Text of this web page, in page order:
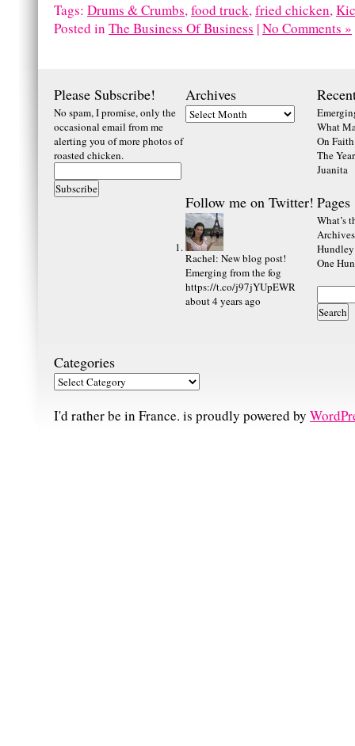
Tags: Drums & Crumbs,food truck,fried chicken,
Posted in The Business Of Business |No Comments »
Please Subscribe!
No spam, I promise, only the
occasional email from me
alerting you of more photos of
roasted chicken.
Archives
What
On Faith
The
Juanita
Follow me on Twitter!
Rachel: New blog post!
Emerging from the fog
https://t.co/j97jYUpEWR
about 4 years ago
Pages
What’s
Archives
One
Categories
I'd rather be in France. is proudly powered by